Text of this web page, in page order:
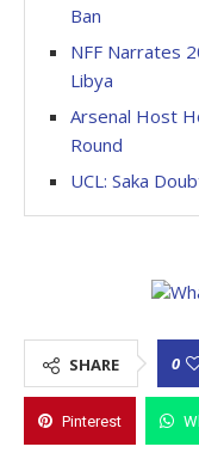
Ban
NFF Narrates
Libya
Arsenal Host
Round
UCL: Saka
SHARE 0
Pinterest